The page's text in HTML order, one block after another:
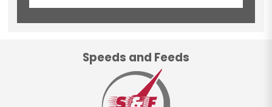
Speeds and Feeds